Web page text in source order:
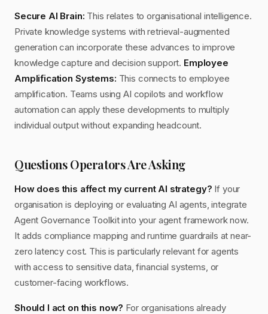
Secure AI Brain: This relates to organisational intelligence.
Private knowledge systems with retrieval-augmented
generation can incorporate these advances to improve
knowledge capture and decision support. Employee
Amplification Systems: This connects to employee
amplification. Teams using AI copilots and workflow
automation can apply these developments to multiply
individual output without expanding headcount.
Questions Operators Are Asking
How does this affect my current AI strategy? If your
organisation is deploying or evaluating AI agents, integrate
Agent Governance Toolkit into your agent framework now.
It adds compliance mapping and runtime guardrails at near-
zero latency cost. This is particularly relevant for agents
with access to sensitive data, financial systems, or
customer-facing workflows.
Should I act on this now? For organisations already